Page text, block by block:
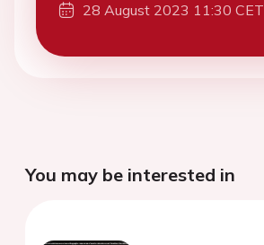
28 August 2023 11:30 CET
You may be interested in